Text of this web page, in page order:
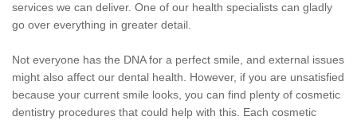
services we can deliver. One of our health specialists can gladly
go over everything in greater detail.
Not everyone has the DNA for a perfect smile, and external issues
might also affect our dental health. However, if you are unsatisfied
because your current smile looks, you can find plenty of cosmetic
dentistry procedures that could help with this. Each cosmetic